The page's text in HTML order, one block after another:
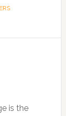
is the